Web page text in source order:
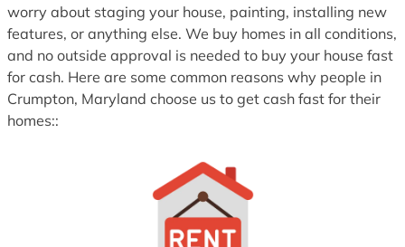
worry about staging your house, painting, installing new
features, or anything else. We buy homes in all conditions,
and no outside approval is needed to buy your house fast
for cash. Here are some common reasons why people in
Crumpton, Maryland choose us to get cash fast for their
homes::